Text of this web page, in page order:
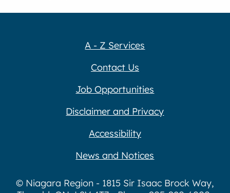
A - Z Services
Contact Us
Job Opportunities
Disclaimer and Privacy
Accessibility
News and Notices
© Niagara Region - 1815 Sir Isaac Brock Way,